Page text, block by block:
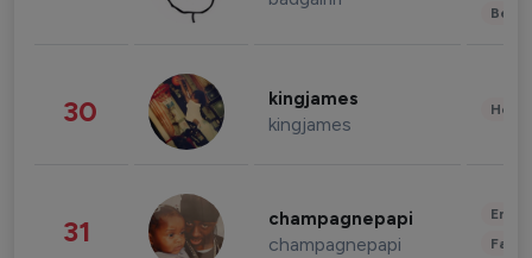
30 kingjames
kingjames
31 champagnepapi
champagnepapi